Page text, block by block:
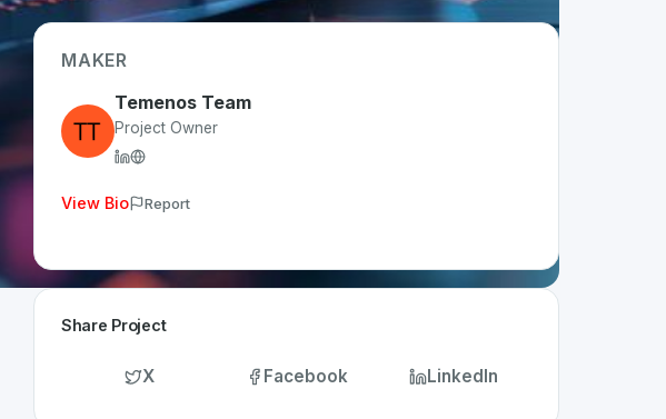
MAKER
Temenos Team
Project Owner
View Bio Report
Share Project
X Facebook LinkedIn